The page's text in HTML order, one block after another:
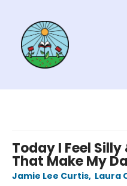
Today I Feel
That Make My
Jamie Lee Curtis, Laura